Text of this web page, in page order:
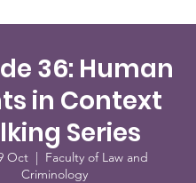
36: Human
in Context
Series
Oct
  |
Faculty of Law and
Criminology